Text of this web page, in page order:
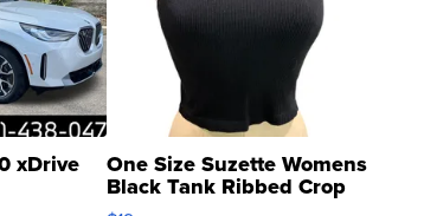
xDrive One Size Suzette Womens
Black Tank Ribbed Crop
Asymmetrical ...